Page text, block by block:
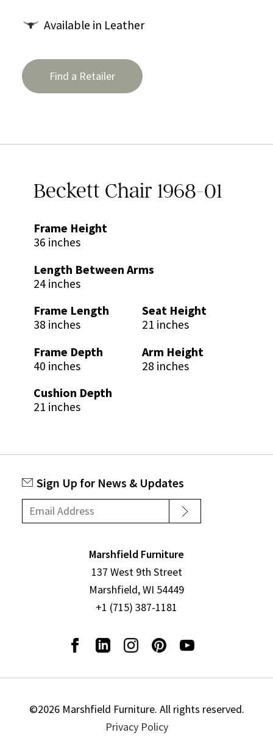
Available in Leather
Find a Retailer
Beckett Chair 1968-01
Frame Height
36 inches
Length Between Arms
24 inches
Frame Length
38 inches
Seat Height
21 inches
Frame Depth
40 inches
Arm Height
28 inches
Cushion Depth
21 inches
Sign Up for News & Updates
Marshfield Furniture
137 West 9th Street
Marshfield, WI 54449
+1 (715) 387-1181
©2026 Marshfield Furniture. All rights reserved.
Privacy Policy